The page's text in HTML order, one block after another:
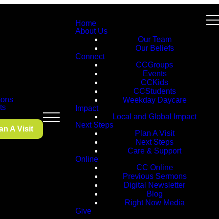
A Visit
Home
About Us
Our Team
Our Beliefs
Connect
CCGroups
Events
CCKids
CCStudents
Weekday Daycare
Impact
Local and Global Impact
Next Steps
Plan A Visit
Next Steps
Care & Support
Online
CC Online
Previous Sermons
Digital Newsletter
Blog
Right Now Media
Give